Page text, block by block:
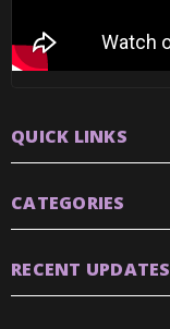
QUICK LINKS
CATEGORIES
RECENT UPDATES